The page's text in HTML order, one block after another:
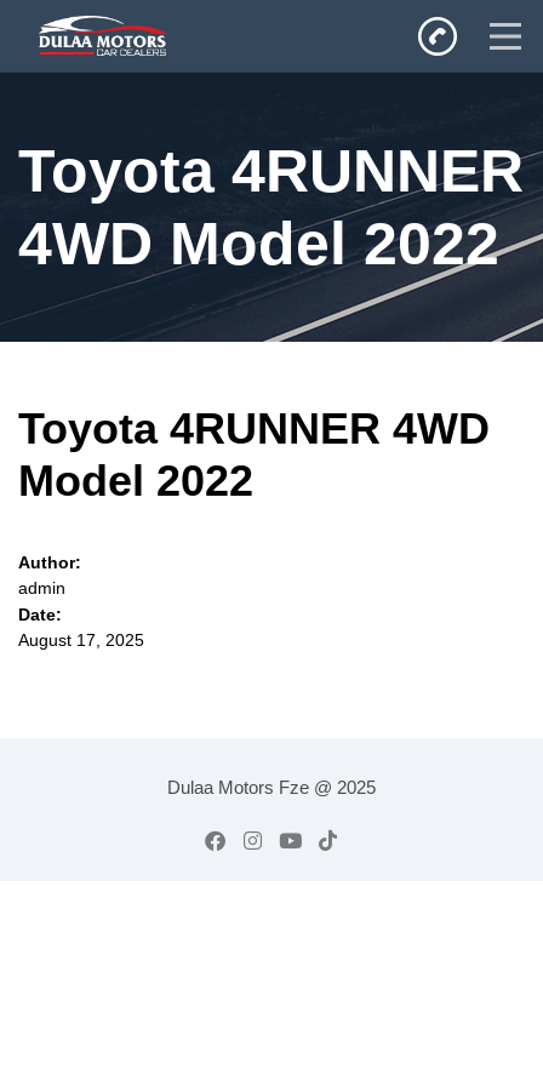
SALES
Inventory
Privacy Policy
Toyota 4RUNNER
4WD Model 2022
Toyota 4RUNNER 4WD
Model 2022
Author:
admin
Date:
August 17, 2025
Dulaa Motors Fze @ 2025